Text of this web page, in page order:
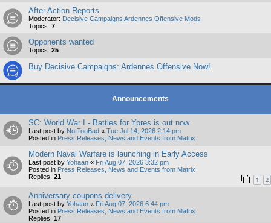
After Action Reports
Moderator: Decisive Campaigns Ardennes Offensive Mods
Topics: 7
Opponents wanted
Topics: 25
Buy Decisive Campaigns: Ardennes Offensive Now!
Announcements
SC: World War I - Battles for Ypres is out now
Last post by NotTooBad « Tue Jul 14, 2026 2:14 pm
Posted in Press Releases, News and Events from Matrix
Modern Naval Warfare is launching in Early Access
Last post by Yohaan « Fri Aug 07, 2026 3:32 pm
Posted in Press Releases, News and Events from Matrix
Replies: 21 1 2
Anniversary coupons delivery
Last post by Yohaan « Fri Aug 07, 2026 6:44 pm
Posted in Press Releases, News and Events from Matrix
Replies: 17